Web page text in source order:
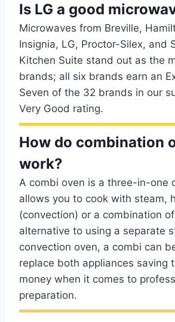
Is LG a good
Microwaves from Breville,
Insignia, LG, Proctor-Silex, and
Kitchen Suite stand out as the
brands; all six brands earn an
Seven of the 32 brands in our
Very Good rating.
How do combination
work?
A combi oven is a three-in-one
allows you to cook with steam,
(convection) or a combination
alternative to using a separate
convection oven, a combi can
replace both appliances saving
money when it comes to
preparation.